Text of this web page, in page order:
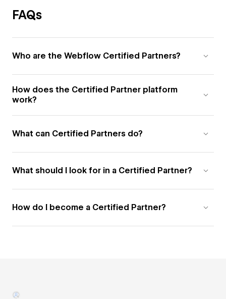
FAQs
Who are the Webflow Certified Partners?
How does the Certified Partner platform
work?
What can Certified Partners do?
What should I look for in a Certified Partner?
How do I become a Certified Partner?